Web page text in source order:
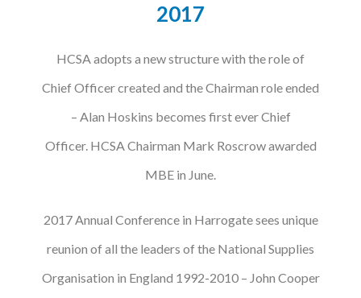
2017
HCSA adopts a new structure with the role of
Chief Officer created and the Chairman role ended
– Alan Hoskins becomes first ever Chief
Officer. HCSA Chairman Mark Roscrow awarded
MBE in June.
2017 Annual Conference in Harrogate sees unique
reunion of all the leaders of the National Supplies
Organisation in England 1992-2010 – John Cooper